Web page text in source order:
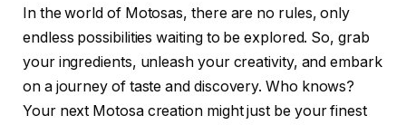
In the world of Motosas, there are no rules, only
endless possibilities waiting to be explored. So, grab
your ingredients, unleash your creativity, and embark
on a journey of taste and discovery. Who knows?
Your next Motosa creation might just be your finest